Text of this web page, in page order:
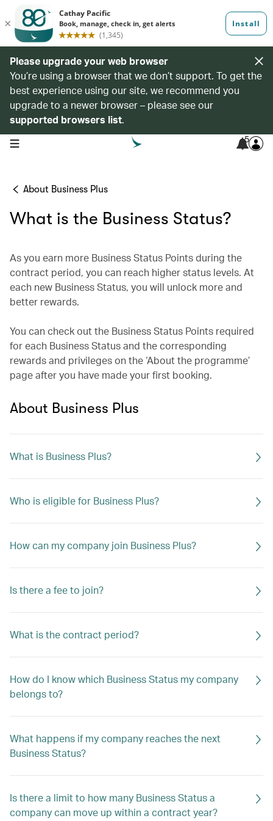
Please upgrade your web browser
You’re using a browser that we don’t support. To get the
best experience using our site, we recommend you
upgrade to a newer browser – please see our
supported browsers list.
open navigation menu 5
About Business Plus
What is the Business Status?
As you earn more Business Status Points during the
contract period, you can reach higher status levels. At
each new Business Status, you will unlock more and
better rewards.
You can check out the Business Status Points required
for each Business Status and the corresponding
rewards and privileges on the ‘About the programme’
page after you have made your first booking.
About Business Plus
What is Business Plus?
Who is eligible for Business Plus?
How can my company join Business Plus?
Is there a fee to join?
What is the contract period?
How do I know which Business Status my company
belongs to?
What happens if my company reaches the next
Business Status?
Is there a limit to how many Business Status a
company can move up within a contract year?